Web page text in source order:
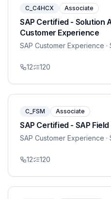
C_C4HCX Associate
SAP Certified - Solution
Customer Experience
SAP Customer Experience
12 120
C_FSM Associate
SAP Certified - SAP
SAP Customer Experience
12 120